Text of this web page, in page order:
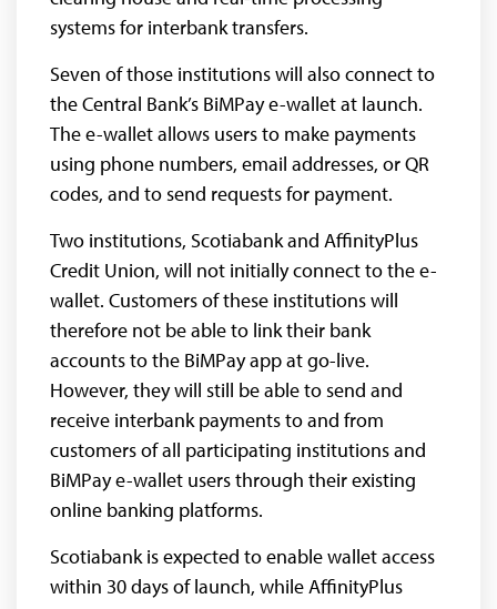
systems for interbank transfers.
Seven of those institutions will also connect to
the Central Bank’s BiMPay e-wallet at launch.
The e-wallet allows users to make payments
using phone numbers, email addresses, or QR
codes, and to send requests for payment.
Two institutions, Scotiabank and AffinityPlus
Credit Union, will not initially connect to the e-
wallet. Customers of these institutions will
therefore not be able to link their bank
accounts to the BiMPay app at go-live.
However, they will still be able to send and
receive interbank payments to and from
customers of all participating institutions and
BiMPay e-wallet users through their existing
online banking platforms.
Scotiabank is expected to enable wallet access
within 30 days of launch, while AffinityPlus